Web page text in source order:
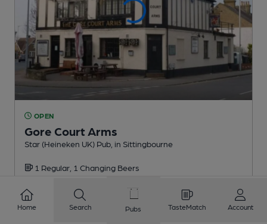
OPEN
Gore Court Arms
Star (Heineken UK) Pub , in Sittingbourne
1 Regular, 1 Changing Beers
0.9
Home Search Pubs TasteMatch Account